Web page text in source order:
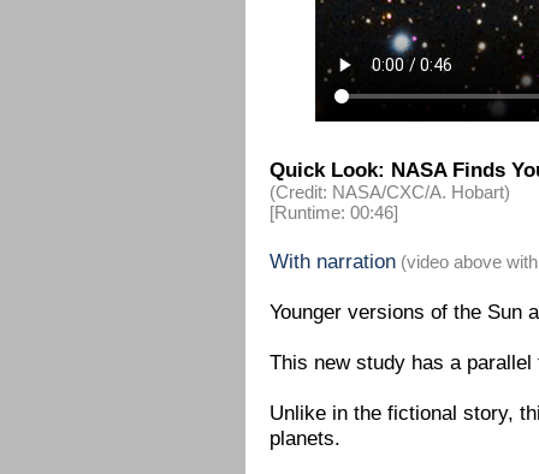
Quick Look: NASA Finds
(Credit: NASA/CXC/A. Hobart)
[Runtime: 00:46]
With narration (video above
Younger versions of the Sun
This new study has a parallel
Unlike in the fictional story,
planets.